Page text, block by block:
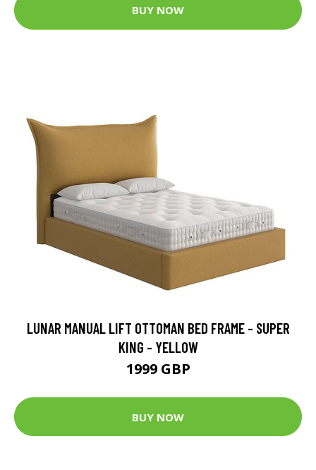
BUY NOW
LUNAR MANUAL LIFT OTTOMAN BED FRAME - SUPER
KING - YELLOW
1999 GBP
BUY NOW